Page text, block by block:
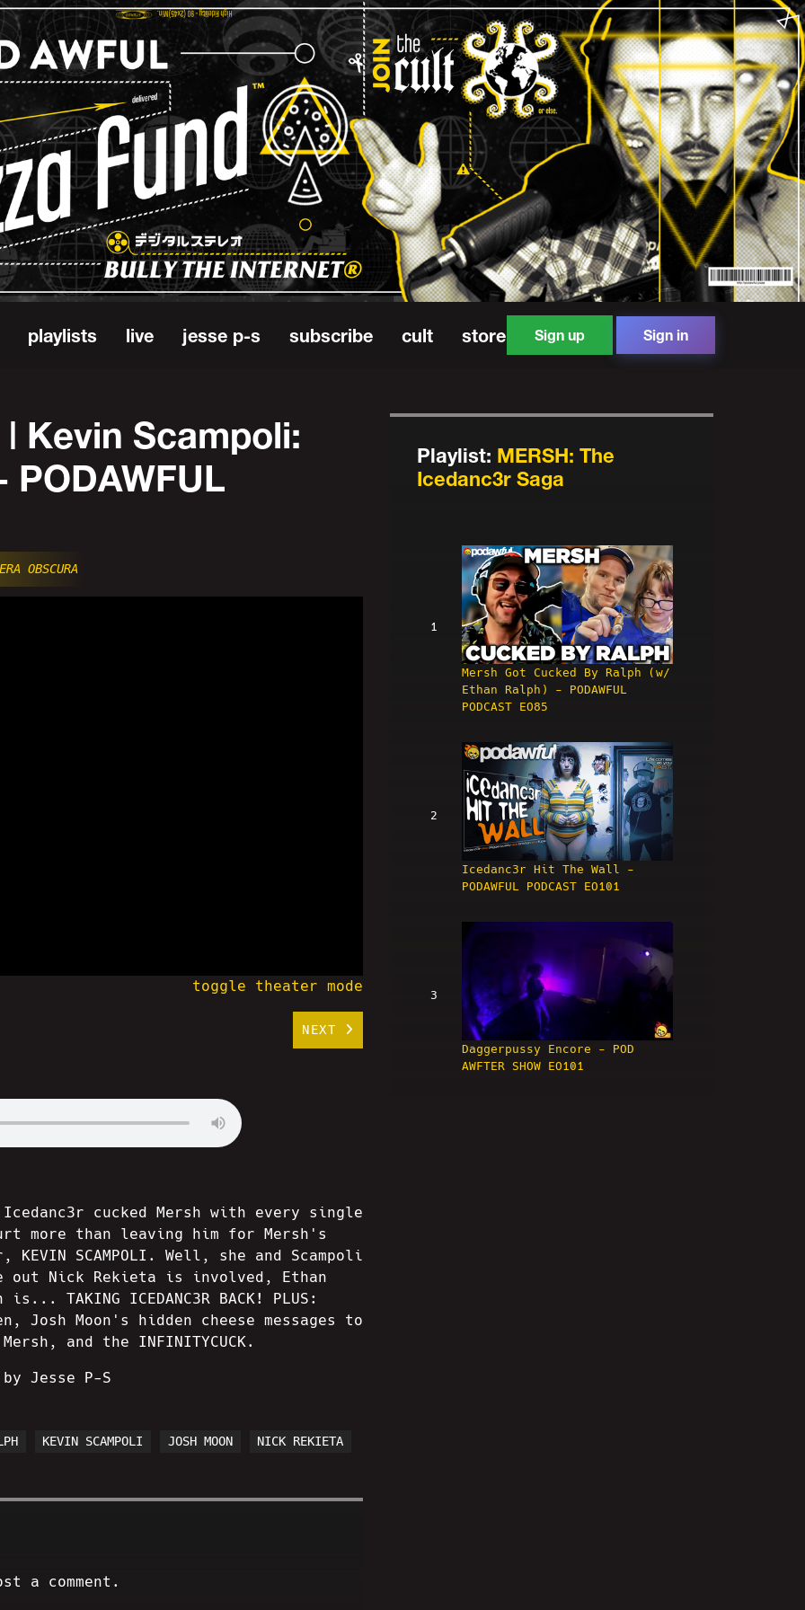
playlists live jesse p-s subscribe cult store Sign up Sign in
Kevin Scampoli:
OBSCURA
toggle theater mode
NEXT
Playlist: MERSH: The
Icedanc3r Saga
1
Mersh Got Cucked By Ralph (w/
Ethan Ralph) - PODAWFUL
PODCAST EO85
2
Icedanc3r Hit The Wall -
PODAWFUL PODCAST EO101
3
Daggerpussy Encore - POD
AWFTER SHOW EO101
cucked Mersh with every single
more than leaving him for Mersh's
SCAMPOLI. Well, she and Scampoli
out Nick Rekieta is involved, Ethan
TAKING ICEDANC3R BACK! PLUS:
Josh Moon's hidden cheese messages to
and the INFINITYCUCK.
Jesse P-S
KEVIN SCAMPOLI JOSH MOON NICK REKIETA
a comment.